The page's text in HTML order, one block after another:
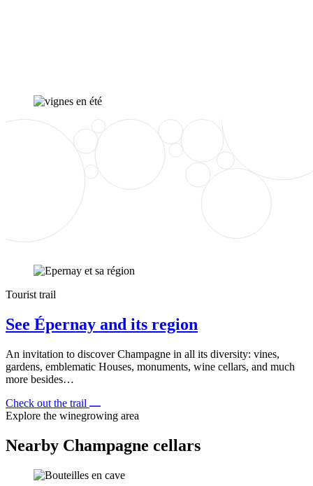
Tourist trail
See Épernay and its region
An invitation to discover Champagne in all its diversity: vines,
gardens, emblematic Houses, monuments, wine cellars, and much
more besides…
Check out the trail
Explore the winegrowing area
Nearby Champagne cellars